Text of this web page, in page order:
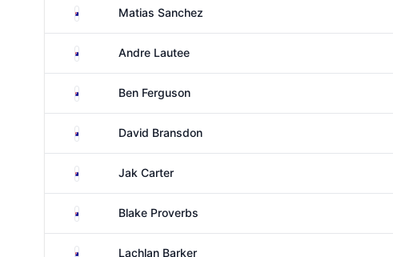
AustraliaMatias Sanchez
AustraliaAndre Lautee
AustraliaBen Ferguson
AustraliaDavid Bransdon
AustraliaJak Carter
AustraliaBlake Proverbs
AustraliaLachlan Barker